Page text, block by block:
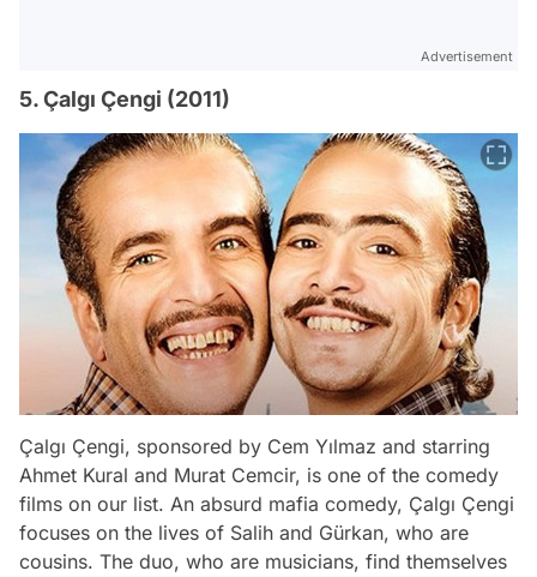
Advertisement
5. Çalgı Çengi (2011)
Çalgı Çengi, sponsored by Cem Yılmaz and starring
Ahmet Kural and Murat Cemcir, is one of the comedy
films on our list. An absurd mafia comedy, Çalgı Çengi
focuses on the lives of Salih and Gürkan, who are
cousins. The duo, who are musicians, find themselves